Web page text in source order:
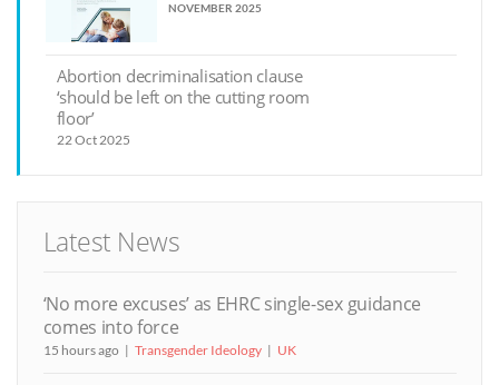
NOVEMBER 2025
Abortion decriminalisation clause
‘should be left on the cutting room
floor’
22 Oct 2025
Latest News
‘No more excuses’ as EHRC single-sex guidance
comes into force
15 hours ago Transgender Ideology UK